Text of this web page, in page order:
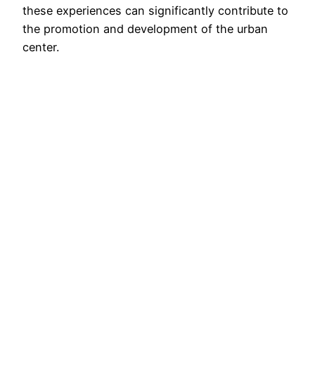
these experiences can significantly contribute to
the promotion and development of the urban
center.